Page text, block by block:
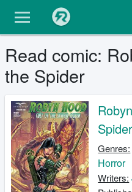
Read comic:
the Spider
Spider
Genres:
Horror
Writers: